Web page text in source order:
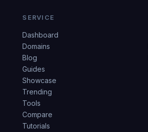
SERVICE
Dashboard
Domains
Blog
Guides
Showcase
Trending
Tools
Compare
Tutorials